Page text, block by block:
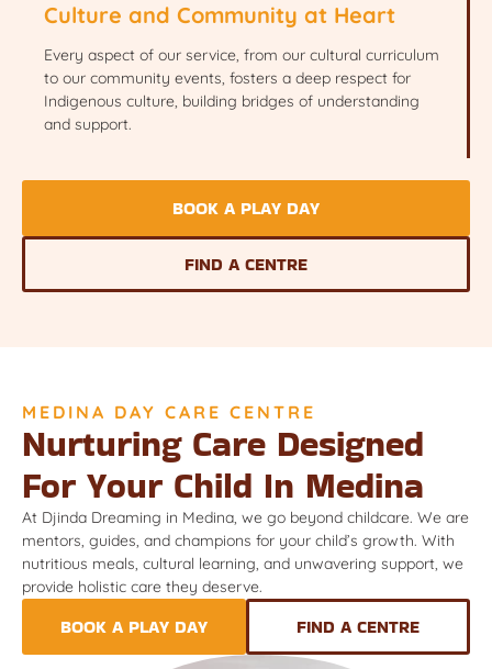
Culture and Community at Heart
Every aspect of our service, from our cultural curriculum
to our community events, fosters a deep respect for
Indigenous culture, building bridges of understanding
and support.
BOOK A PLAY DAY
FIND A CENTRE
MEDINA DAY CARE CENTRE
Nurturing Care Designed
For Your Child In Medina
At Djinda Dreaming in Medina, we go beyond childcare. We are
mentors, guides, and champions for your child’s growth. With
nutritious meals, cultural learning, and unwavering support, we
provide holistic care they deserve.
BOOK A PLAY DAY FIND A CENTRE